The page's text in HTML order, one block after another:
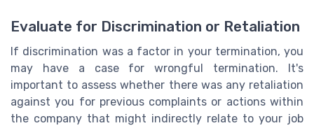
Evaluate for Discrimination or Retaliation
If discrimination was a factor in your termination, you
may have a case for wrongful termination. It's
important to assess whether there was any retaliation
against you for previous complaints or actions within
the company that might indirectly relate to your job